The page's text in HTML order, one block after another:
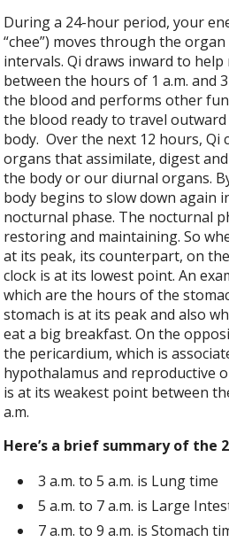
During a 24-hour period, your
“chee”) moves through the
intervals. Qi draws inward to
between the hours of 1 a.m. and
the blood and performs other
the blood ready to travel
body. Over the next 12 hours, Qi
organs that assimilate, digest
the body or our diurnal organs.
body begins to slow down again
nocturnal phase. The nocturnal
restoring and maintaining. So
at its peak, its counterpart, on
clock is at its lowest point. An
which are the hours of the
stomach is at its peak and also
eat a big breakfast. On the
the pericardium, which is
hypothalamus and reproductive
is at its weakest point between
a.m.
Here’s a brief summary of the
3 a.m. to 5 a.m. is Lung time
5 a.m. to 7 a.m. is Large
7 a.m. to 9 a.m. is Stomach